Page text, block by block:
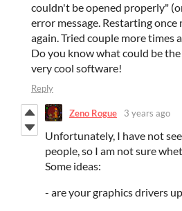
couldn't be opened properly"
error message. Restarting
again. Tried couple more times
Do you know what could be the
very cool software!
Reply
Zeno Rogue 3 years ago
Unfortunately, I have not
people, so I am not sure
Some ideas:
- are your graphics drivers